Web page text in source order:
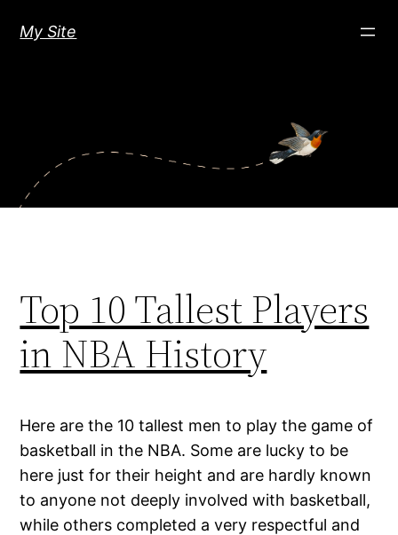
My Site
Top 10 Tallest Players
in NBA History
Here are the 10 tallest men to play the game of
basketball in the NBA. Some are lucky to be
here just for their height and are hardly known
to anyone not deeply involved with basketball,
while others completed a very respectful and